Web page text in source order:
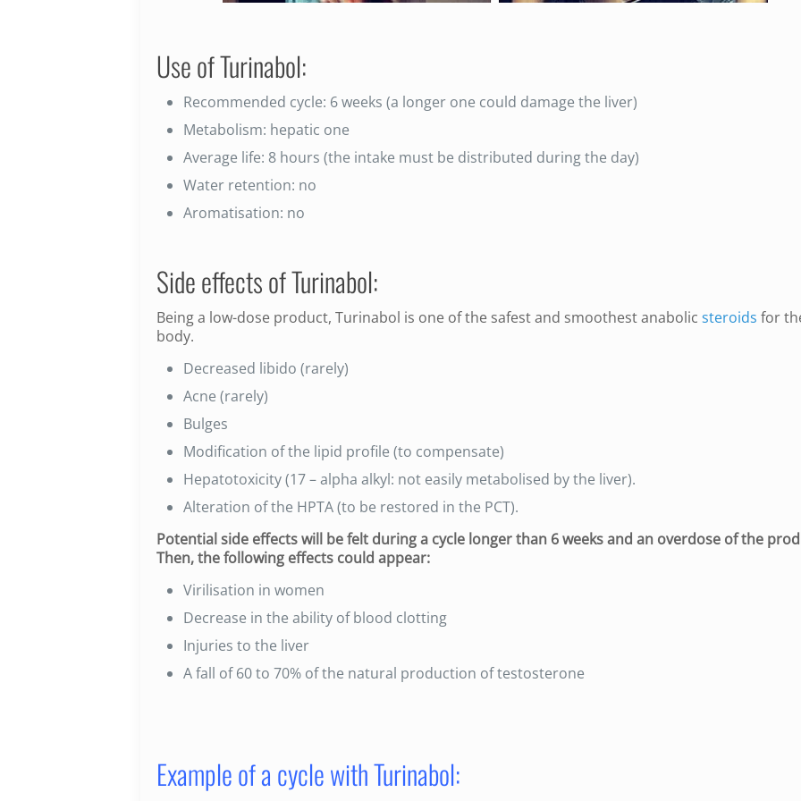
Use of Turinabol:
Recommended cycle: 6 weeks (a longer one could damage the liver)
Metabolism: hepatic one
Average life: 8 hours (the intake must be distributed during the day)
Water retention: no
Aromatisation: no
Side effects of Turinabol:
Being a low-dose product, Turinabol is one of the safest and smoothest anabolic steroids for
body.
Decreased libido (rarely)
Acne (rarely)
Bulges
Modification of the lipid profile (to compensate)
Hepatotoxicity (17 – alpha alkyl: not easily metabolised by the liver).
Alteration of the HPTA (to be restored in the PCT).
Potential side effects will be felt during a cycle longer than 6 weeks and an overdose of the
Then, the following effects could appear:
Virilisation in women
Decrease in the ability of blood clotting
Injuries to the liver
A fall of 60 to 70% of the natural production of testosterone
Example of a cycle with Turinabol: